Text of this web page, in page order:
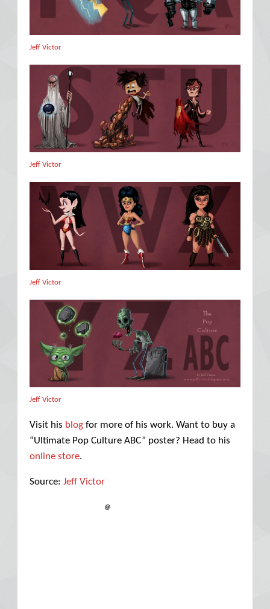
Jeff Victor
Jeff Victor
Jeff Victor
Jeff Victor
Visit his blog for more of his work. Want to buy a
“Ultimate Pop Culture ABC” poster? Head to his
online store.
Source: Jeff Victor